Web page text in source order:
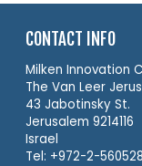
CONTACT INFO
Milken Innovation
The Van Leer
43 Jabotinsky St.
Jerusalem 9214116
Israel
Tel: +972-2-